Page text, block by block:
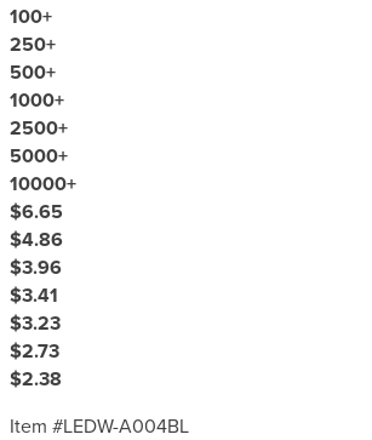
100+
250+
500+
1000+
2500+
5000+
10000+
$6.65
$4.86
$3.96
$3.41
$3.23
$2.73
$2.38
Item #LEDW-A004BL